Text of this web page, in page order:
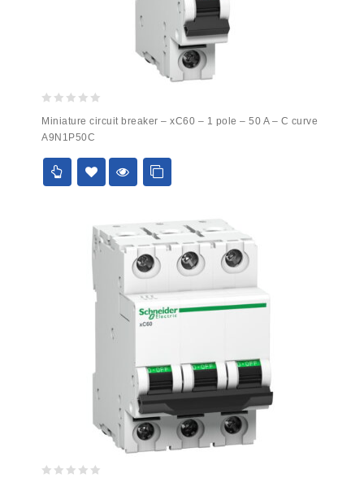
out
of
5
Miniature circuit breaker – xC60 – 1 pole – 50 A – C curve
A9N1P50C